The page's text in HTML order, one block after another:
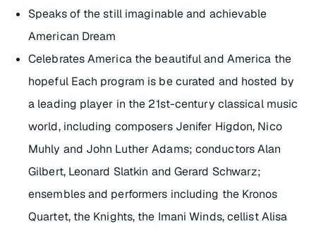
Speaks of the still imaginable and achievable
American Dream
Celebrates America the beautiful and America the
hopeful Each program is be curated and hosted by
a leading player in the 21st-century classical music
world, including composers Jenifer Higdon, Nico
Muhly and John Luther Adams; conductors Alan
Gilbert, Leonard Slatkin and Gerard Schwarz;
ensembles and performers including the Kronos
Quartet, the Knights, the Imani Winds, cellist Alisa